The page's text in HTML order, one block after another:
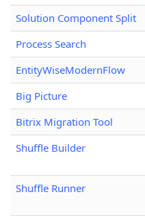
Solution Component Split
Process Search
EntityWiseModernFlow
Big Picture
Bitrix Migration Tool
Shuffle Builder
Shuffle Runner